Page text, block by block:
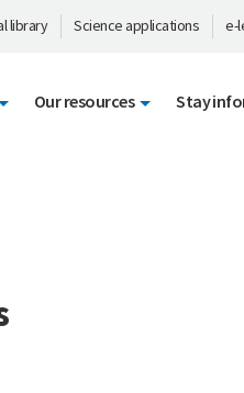
library Science applications e-
Our resources Stay